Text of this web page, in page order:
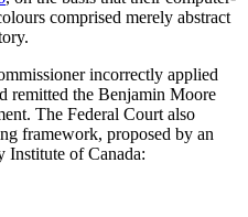
comprised merely abstract
incorrectly applied
remitted the Benjamin Moore
The Federal Court also
framework, proposed by an
Institute of Canada: